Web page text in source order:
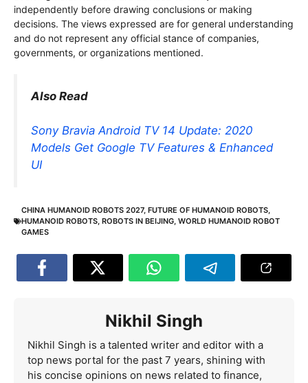
independently before drawing conclusions or making
decisions. The views expressed are for general understanding
and do not represent any official stance of companies,
governments, or organizations mentioned.
Also Read
Sony Bravia Android TV 14 Update: 2020
Models Get Google TV Features & Enhanced
UI
CHINA HUMANOID ROBOTS 2027, FUTURE OF HUMANOID ROBOTS,
HUMANOID ROBOTS, ROBOTS IN BEIJING, WORLD HUMANOID ROBOT
GAMES
Nikhil Singh
Nikhil Singh is a talented writer and editor with a
top news portal for the past 7 years, shining with
his concise opinions on news related to finance,